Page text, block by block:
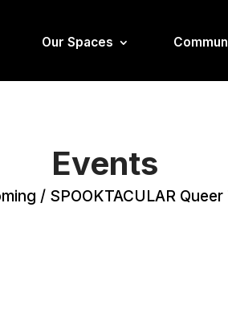
Our Spaces
Events
/ SPOOKTACULAR